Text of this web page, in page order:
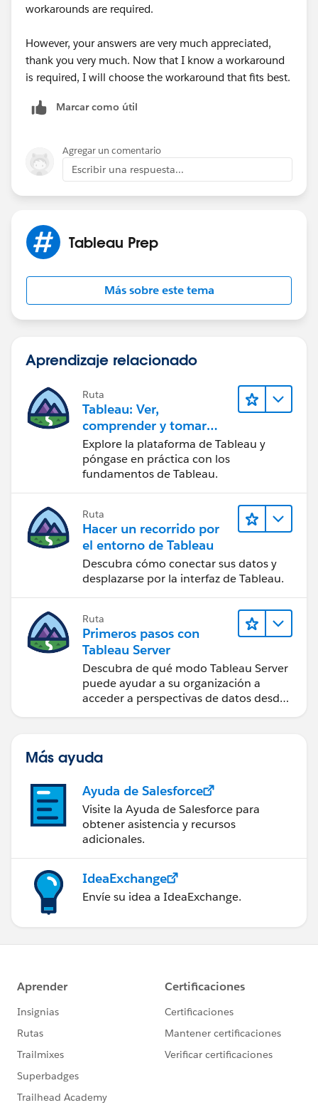
workarounds are required.
However, your answers are very much appreciated,
thank you very much. Now that I know a workaround
is required, I will choose the workaround that fits best.
Marcar como útil
Agregar un comentario
Escribir una respuesta...
Tableau Prep
Más sobre este tema
Aprendizaje relacionado
Ruta
Tableau: Ver,
comprender y tomar
medidas a partir de los
datos
Explore la plataforma de Tableau y
póngase en práctica con los
fundamentos de Tableau.
Ruta
Hacer un recorrido por
el entorno de Tableau
Descubra cómo conectar sus datos y
desplazarse por la interfaz de Tableau.
Ruta
Primeros pasos con
Tableau Server
Descubra de qué modo Tableau Server
puede ayudar a su organización a
acceder a perspectivas de datos desde
Más ayuda
Ayuda de Salesforce
Visite la Ayuda de Salesforce para
obtener asistencia y recursos
adicionales.
IdeaExchange
Envíe su idea a IdeaExchange.